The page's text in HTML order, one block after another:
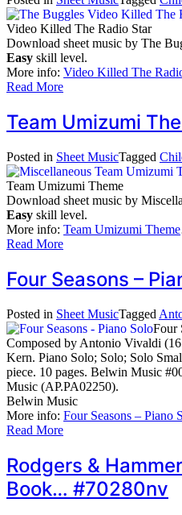
Video Killed The Radio Star
Download sheet music by The
Easy skill level.
More info: Video Killed The
Read More
Team Umizumi
Posted in Sheet MusicTagged
Team Umizumi Theme
Download sheet music by
Easy skill level.
More info: Team Umizumi Theme
Read More
Four Seasons –
Posted in Sheet MusicTagged
Four
Composed by Antonio Vivaldi
Kern. Piano Solo; Solo; Solo
piece. 10 pages. Belwin Music
Music (AP.PA02250).
Belwin Music
More info: Four Seasons – Piano
Read More
Rodgers &
Book… #70280nv